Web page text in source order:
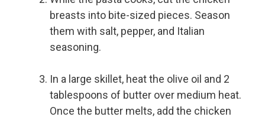
breasts into bite-sized pieces. Season
them with salt, pepper, and Italian
seasoning.
In a large skillet, heat the olive oil and 2
tablespoons of butter over medium heat.
Once the butter melts, add the chicken